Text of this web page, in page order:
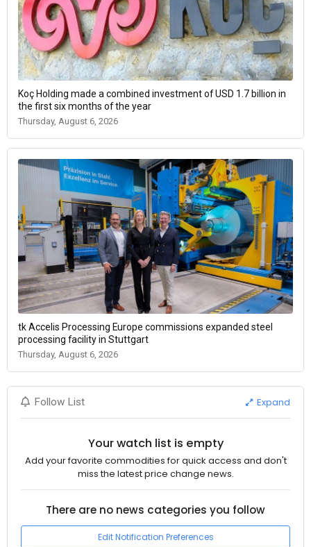
Koç Holding made a combined investment of USD 1.7 billion in
the first six months of the year
Thursday, August 6, 2026
tk Accelis Processing Europe commissions expanded steel
processing facility in Stuttgart
Thursday, August 6, 2026
Follow List Expand
Your watch list is empty
Add your favorite commodities for quick access and don't
miss the latest price change news.
There are no news categories you follow
Edit Notification Preferences